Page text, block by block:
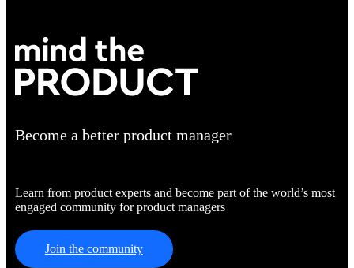
Become a better product manager
Learn from product experts and become part of the world’s most
engaged community for product managers
Join the community